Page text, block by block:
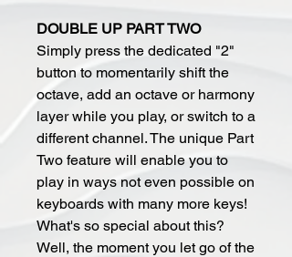
DOUBLE UP PART TWO
Simply press the dedicated "2"
button to momentarily shift the
octave, add an octave or harmony
layer while you play, or switch to a
different channel. The unique Part
Two feature will enable you to
play in ways not even possible on
keyboards with many more keys!
What's so special about this?
Well, the moment you let go of the